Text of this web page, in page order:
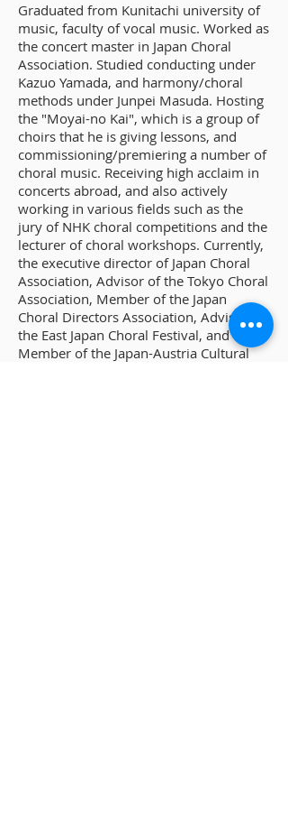
Graduated from Kunitachi university of
music, faculty of vocal music. Worked as
the concert master in Japan Choral
Association. Studied conducting under
Kazuo Yamada, and harmony/choral
methods under Junpei Masuda. Hosting
the "Moyai-no Kai", which is a group of
choirs that he is giving lessons, and
commissioning/premiering a number of
choral music. Receiving high acclaim in
concerts abroad, and also actively
working in various fields such as the
jury of NHK choral competitions and the
lecturer of choral workshops. Currently,
the executive director of Japan Choral
Association, Advisor of the Tokyo Choral
Association, Member of the Japan
Choral Directors Association, Advisor of
the East Japan Choral Festival, and
Member of the Japan-Austria Cultural